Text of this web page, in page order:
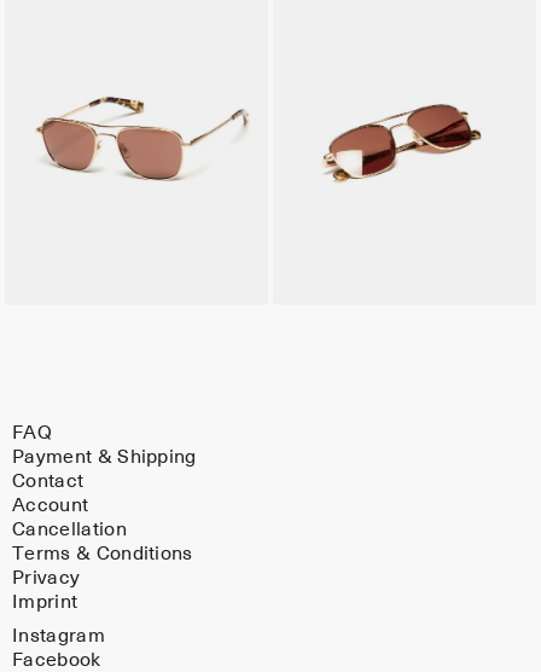
FAQ
Payment & Shipping
Contact
Account
Cancellation
Terms & Conditions
Privacy
Imprint
Instagram
Facebook